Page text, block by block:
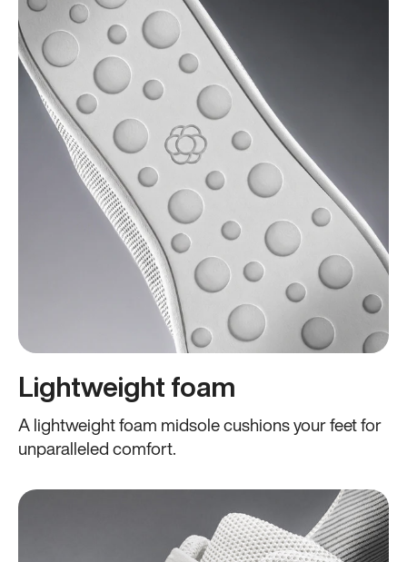
Lightweight foam
A lightweight foam midsole cushions your feet for
unparalleled comfort.